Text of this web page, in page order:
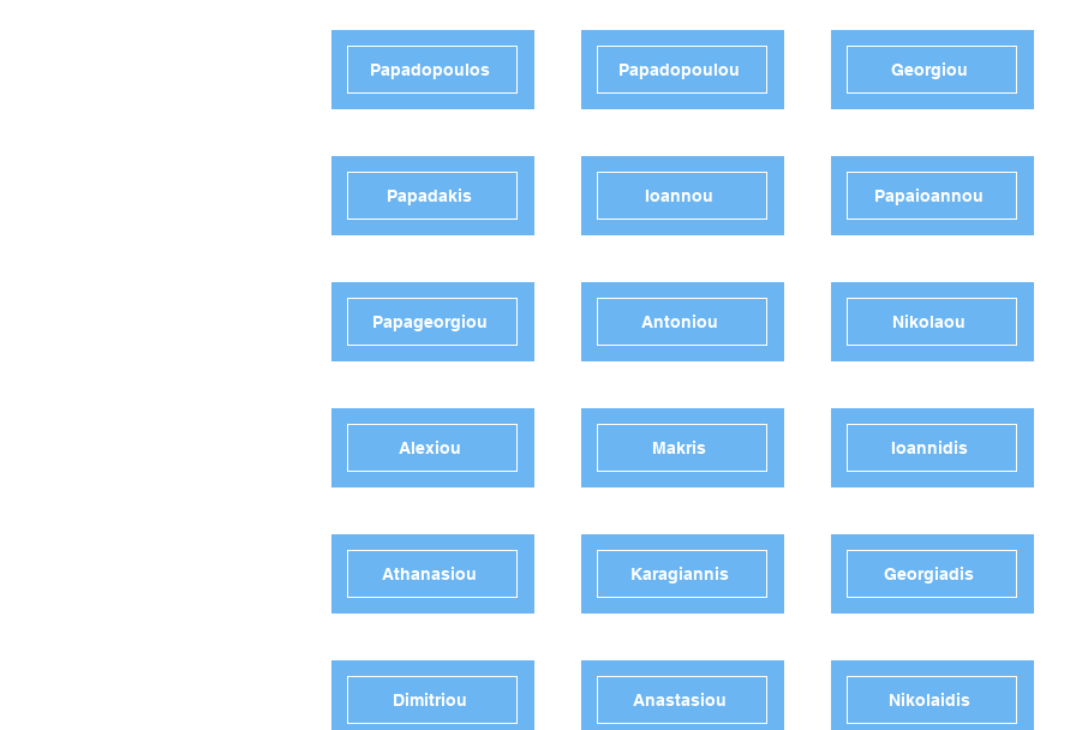
Papadopoulos
Papadakis
Papageorgiou
Alexiou
Athanasiou
Dimitriou
Papadopoulou
Ioannou
Antoniou
Makris
Karagiannis
Anastasiou
Georgiou
Papaioannou
Nikolaou
Ioannidis
Georgiadis
Nikolaidis